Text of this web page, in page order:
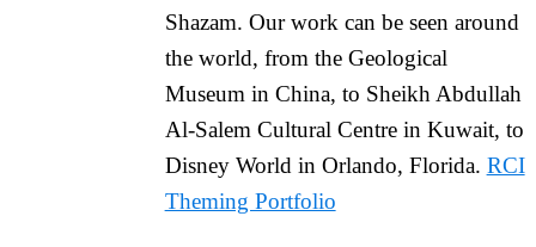
Shazam. Our work can be seen around
the world, from the Geological
Museum in China, to Sheikh Abdullah
Al-Salem Cultural Centre in Kuwait, to
Disney World in Orlando, Florida. RCI
Theming Portfolio